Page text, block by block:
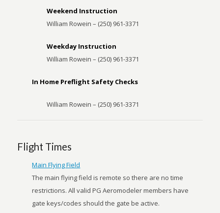
Weekend Instruction
William Rowein – (250) 961-3371
Weekday Instruction
William Rowein – (250) 961-3371
In Home Preflight Safety Checks
William Rowein – (250) 961-3371
Flight Times
Main Flying Field
The main flying field is remote so there are no time
restrictions. All valid PG Aeromodeler members have
gate keys/codes should the gate be active.